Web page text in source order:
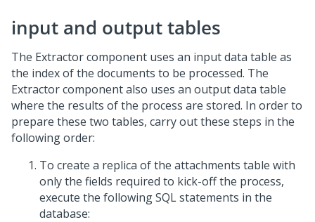
input and output tables
The Extractor component uses an input data table as
the index of the documents to be processed. The
Extractor component also uses an output data table
where the results of the process are stored. In order to
prepare these two tables, carry out these steps in the
following order:
To create a replica of the attachments table with
only the fields required to kick-off the process,
execute the following SQL statements in the
database: